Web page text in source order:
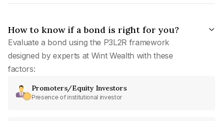
How to know if a bond is right for you?
Evaluate a bond using the P3L2R framework
designed by experts at Wint Wealth with these
factors:
Promoters/Equity Investors
Presence of institutional investor